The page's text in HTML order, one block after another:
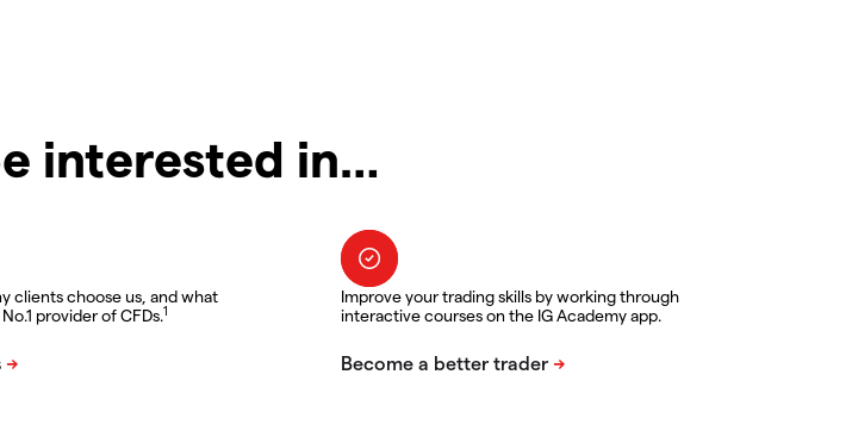
interested in…
clients choose us, and what
provider of CFDs.1
Improve your trading skills by working through
interactive courses on the IG Academy app.